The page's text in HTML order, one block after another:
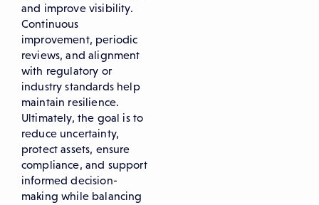
and improve visibility.
Continuous
improvement, periodic
reviews, and alignment
with regulatory or
industry standards help
maintain resilience.
Ultimately, the goal is to
reduce uncertainty,
protect assets, ensure
compliance, and support
informed decision-
making while balancing